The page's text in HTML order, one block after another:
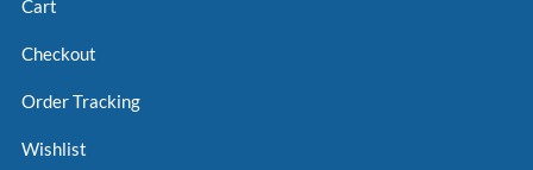
Cart
Checkout
Order Tracking
Wishlist